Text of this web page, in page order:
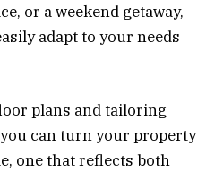
or a weekend getaway,
adapt to your needs
plans and tailoring
can turn your property
one that reflects both